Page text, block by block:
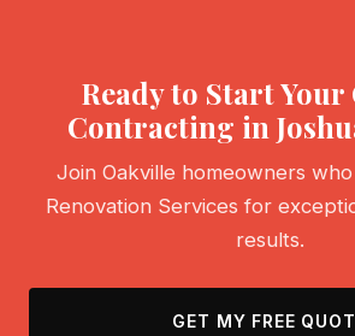
Ready to Start Your
Contracting in
Join Oakville homeowners
Renovation Services for
results.
GET MY FREE